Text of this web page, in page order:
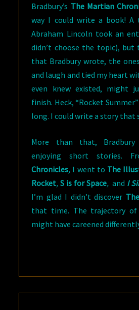
Bradbury’s The Martian
way I could write a book! A
Abraham Lincoln took an
didn’t choose the topic), but
that Bradbury wrote, the
and laugh and tied my heart
even knew existed, might
finish. Heck, “Rocket
long. I could write a story that
More than that,
enjoying short stories.
Chronicles, I went to The
Rocket,S is for Space, and I
I’m glad I didn’t discover
that time. The trajectory of
might have careened